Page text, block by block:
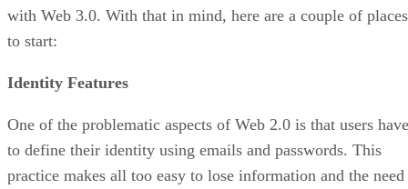
with Web 3.0. With that in mind, here are a couple of places
to start:
Identity Features
One of the problematic aspects of Web 2.0 is that users have
to define their identity using emails and passwords. This
practice makes all too easy to lose information and the need